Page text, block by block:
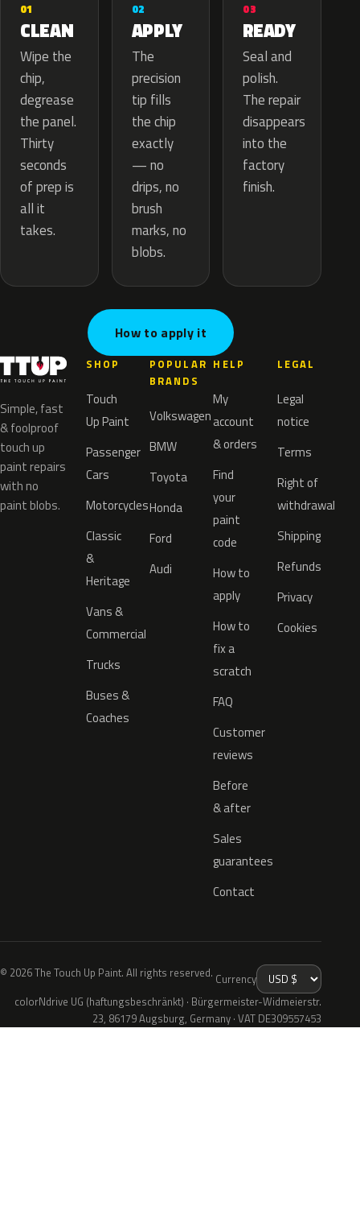
01
CLEAN
Wipe the
chip,
degrease
the panel.
Thirty
seconds
of prep is
all it
takes.
02
APPLY
The
precision
tip fills
the chip
exactly
— no
drips, no
brush
marks, no
blobs.
03
READY
Seal and
polish.
The repair
disappears
into the
factory
finish.
How to apply it
Simple, fast
& foolproof
touch up
paint repairs
with no
paint blobs.
SHOP
Touch
Up Paint
Passenger
Cars
Motorcycles
Classic
&
Heritage
Vans &
Commercial
Trucks
Buses &
Coaches
POPULAR
BRANDS
Volkswagen
BMW
Toyota
Honda
Ford
Audi
HELP
My
account
& orders
Find
your
paint
code
How to
apply
How to
fix a
scratch
FAQ
Customer
reviews
Before
& after
Sales
guarantees
Contact
LEGAL
Legal
notice
Terms
Right of
withdrawal
Shipping
Refunds
Privacy
Cookies
© 2026 The Touch Up Paint. All rights reserved. Currency
colorNdrive UG (haftungsbeschränkt) · Bürgermeister-Widmeierstr.
23, 86179 Augsburg, Germany · VAT DE309557453